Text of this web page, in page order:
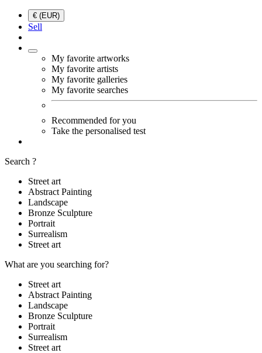
€ (EUR)
Sell
My favorite artworks
My favorite artists
My favorite galleries
My favorite searches
Recommended for you
Take the personalised test
Search ?
Street art
Abstract Painting
Landscape
Bronze Sculpture
Portrait
Surrealism
Street art
What are you searching for?
Street art
Abstract Painting
Landscape
Bronze Sculpture
Portrait
Surrealism
Street art